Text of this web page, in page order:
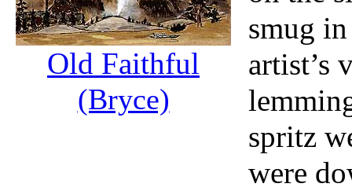
Old Faithful
(Bryce)
smug
artist’s
spritz
were